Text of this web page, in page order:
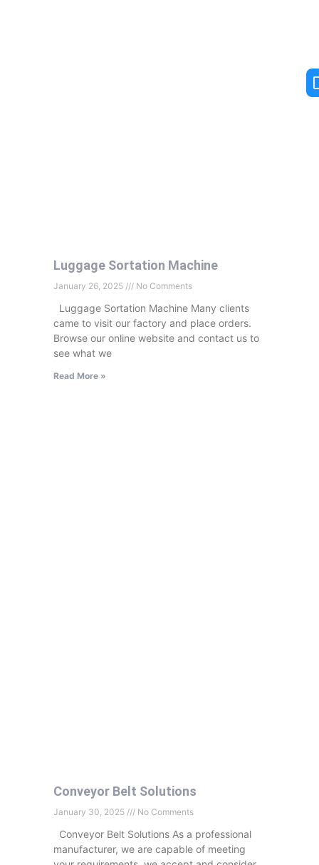
Luggage Sortation Machine
January 26, 2025 No Comments
Luggage Sortation Machine Many clients
came to visit our factory and place orders.
Browse our online website and contact us to
see what we
Read More »
Conveyor Belt Solutions
January 30, 2025 No Comments
Conveyor Belt Solutions As a professional
manufacturer, we are capable of meeting